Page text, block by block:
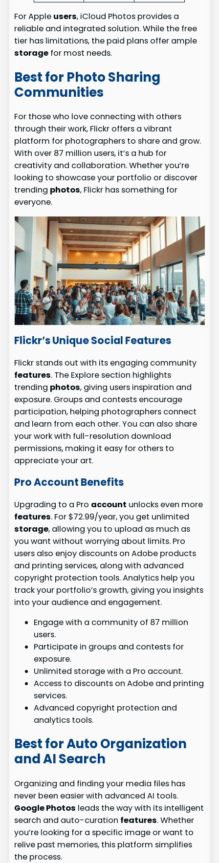
For Apple users, iCloud Photos provides a
reliable and integrated solution. While the free
tier has limitations, the paid plans offer ample
storage for most needs.
Best for Photo Sharing
Communities
For those who love connecting with others
through their work, Flickr offers a vibrant
platform for photographers to share and grow.
With over 87 million users, it’s a hub for
creativity and collaboration. Whether you’re
looking to showcase your portfolio or discover
trending photos, Flickr has something for
everyone.
Flickr’s Unique Social Features
Flickr stands out with its engaging community
features. The Explore section highlights
trending photos, giving users inspiration and
exposure. Groups and contests encourage
participation, helping photographers connect
and learn from each other. You can also share
your work with full-resolution download
permissions, making it easy for others to
appreciate your art.
Pro Account Benefits
Upgrading to a Pro account unlocks even more
features. For $72.99/year, you get unlimited
storage, allowing you to upload as much as
you want without worrying about limits. Pro
users also enjoy discounts on Adobe products
and printing services, along with advanced
copyright protection tools. Analytics help you
track your portfolio’s growth, giving you insights
into your audience and engagement.
Engage with a community of 87 million
users.
Participate in groups and contests for
exposure.
Unlimited storage with a Pro account.
Access to discounts on Adobe and printing
services.
Advanced copyright protection and
analytics tools.
Best for Auto Organization
and AI Search
Organizing and finding your media files has
never been easier with advanced AI tools.
Google Photos leads the way with its intelligent
search and auto-curation features. Whether
you’re looking for a specific image or want to
relive past memories, this platform simplifies
the process.